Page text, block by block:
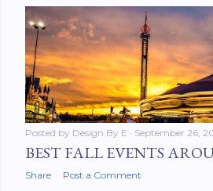
Posted by Design By E September 26,
BEST FALL EVENTS
Share Post a Comment